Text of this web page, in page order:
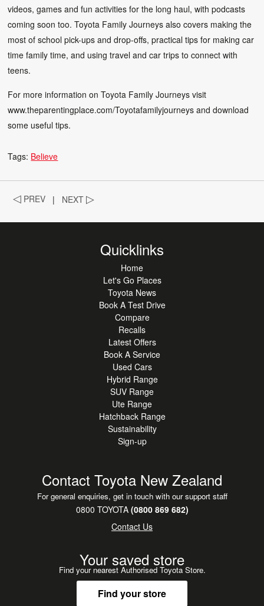
videos, games and fun activities for the long haul, with podcasts
coming soon too. Toyota Family Journeys also covers making the
most of school pick-ups and drop-offs, practical tips for making car
time family time, and using travel and car trips to connect with
teens.
For more information on Toyota Family Journeys visit
www.theparentingplace.com/Toyotafamilyjourneys and download
some useful tips.
Tags: Believe
◁ PREV | NEXT▷
Quicklinks
Home
Let's Go Places
Toyota News
Book A Test Drive
Compare
Recalls
Latest Offers
Book A Service
Used Cars
Hybrid Range
SUV Range
Ute Range
Hatchback Range
Sustainability
Sign-up
Contact Toyota New Zealand
For general enquiries, get in touch with our support staff
0800 TOYOTA(0800 869 682)
Contact Us
Your saved store
Find your nearest Authorised Toyota Store.
Find your store